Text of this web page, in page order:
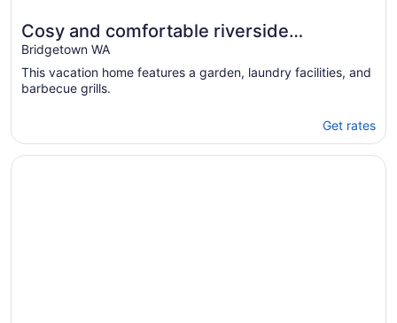
Cosy and comfortable riverside
homestead in Bridgetown - sleeps up to
14 guests.
Bridgetown WA
This vacation home features a garden, laundry facilities, and
barbecue grills.
Get rates
Opens in a new window
Nelsons of Bridgetown